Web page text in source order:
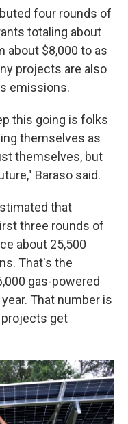
four rounds of
totaling about
about $8,000 to as
projects are also
emissions.
this going is folks
themselves as
themselves, but
Baraso said.
that
three rounds of
about 25,500
That's the
gas-powered
That number is
get